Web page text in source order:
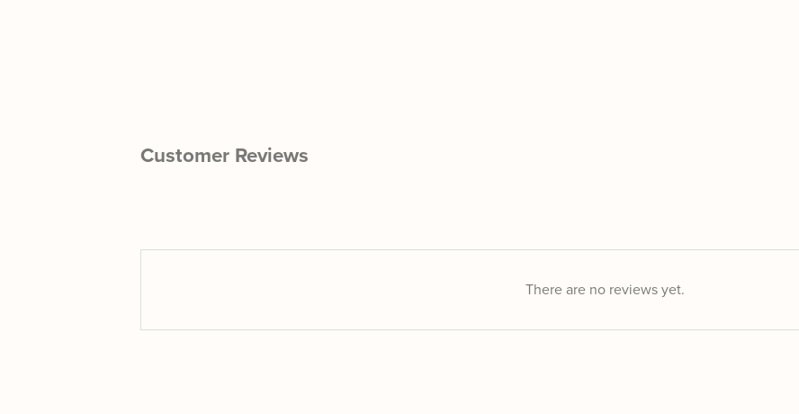
Customer Reviews
There are no reviews yet.